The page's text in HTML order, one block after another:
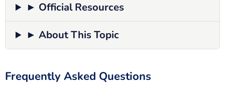
► Official Resources
► About This Topic
Frequently Asked Questions